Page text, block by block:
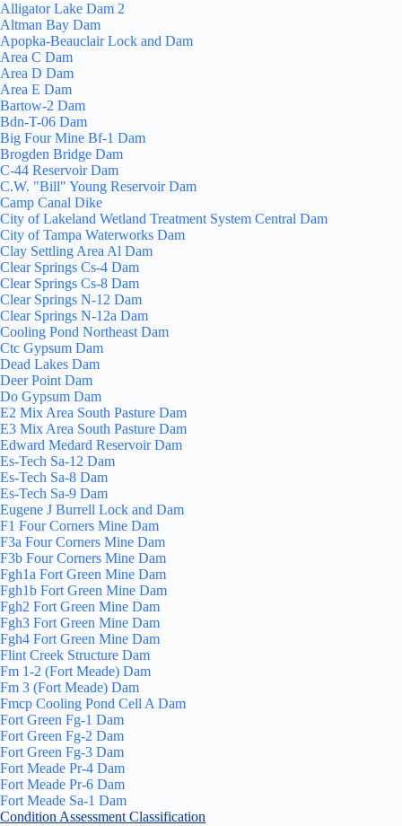
Alligator Lake Dam 2
Altman Bay Dam
Apopka-Beauclair Lock and Dam
Area C Dam
Area D Dam
Area E Dam
Bartow-2 Dam
Bdn-T-06 Dam
Big Four Mine Bf-1 Dam
Brogden Bridge Dam
C-44 Reservoir Dam
C.W. "Bill" Young Reservoir Dam
Camp Canal Dike
City of Lakeland Wetland Treatment System Central Dam
City of Tampa Waterworks Dam
Clay Settling Area Al Dam
Clear Springs Cs-4 Dam
Clear Springs Cs-8 Dam
Clear Springs N-12 Dam
Clear Springs N-12a Dam
Cooling Pond Northeast Dam
Ctc Gypsum Dam
Dead Lakes Dam
Deer Point Dam
Do Gypsum Dam
E2 Mix Area South Pasture Dam
E3 Mix Area South Pasture Dam
Edward Medard Reservoir Dam
Es-Tech Sa-12 Dam
Es-Tech Sa-8 Dam
Es-Tech Sa-9 Dam
Eugene J Burrell Lock and Dam
F1 Four Corners Mine Dam
F3a Four Corners Mine Dam
F3b Four Corners Mine Dam
Fgh1a Fort Green Mine Dam
Fgh1b Fort Green Mine Dam
Fgh2 Fort Green Mine Dam
Fgh3 Fort Green Mine Dam
Fgh4 Fort Green Mine Dam
Flint Creek Structure Dam
Fm 1-2 (Fort Meade) Dam
Fm 3 (Fort Meade) Dam
Fmcp Cooling Pond Cell A Dam
Fort Green Fg-1 Dam
Fort Green Fg-2 Dam
Fort Green Fg-3 Dam
Fort Meade Pr-4 Dam
Fort Meade Pr-6 Dam
Fort Meade Sa-1 Dam
Condition Assessment Classification